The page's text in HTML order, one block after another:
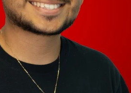
port (to computer) (1) SD card
power adapter input
Response: 20 Hz – 20 kHz +/- 1